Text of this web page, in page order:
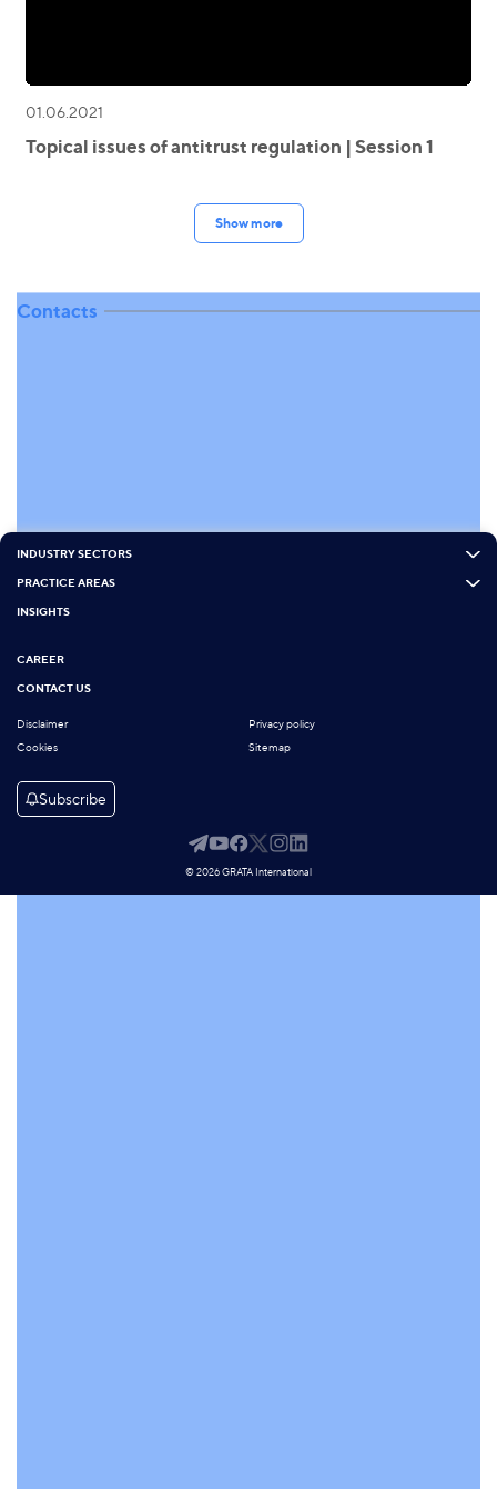
01.06.2021
Topical issues of antitrust regulation | Session 1
Show more
Contacts
INDUSTRY SECTORS
PRACTICE AREAS
INSIGHTS
CAREER
CONTACT US
Disclaimer
Privacy policy
Cookies
Sitemap
Subscribe
© 2026 GRATA International